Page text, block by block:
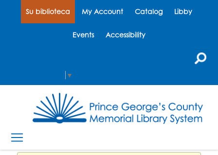
Su biblioteca My Account Catalog Libby
Events Accessibility
▼